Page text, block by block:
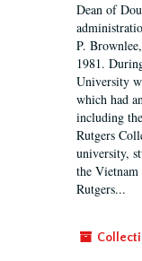
Dean of
P.
1981.
University
which had
including
Rutgers
university,
the
Rutgers...